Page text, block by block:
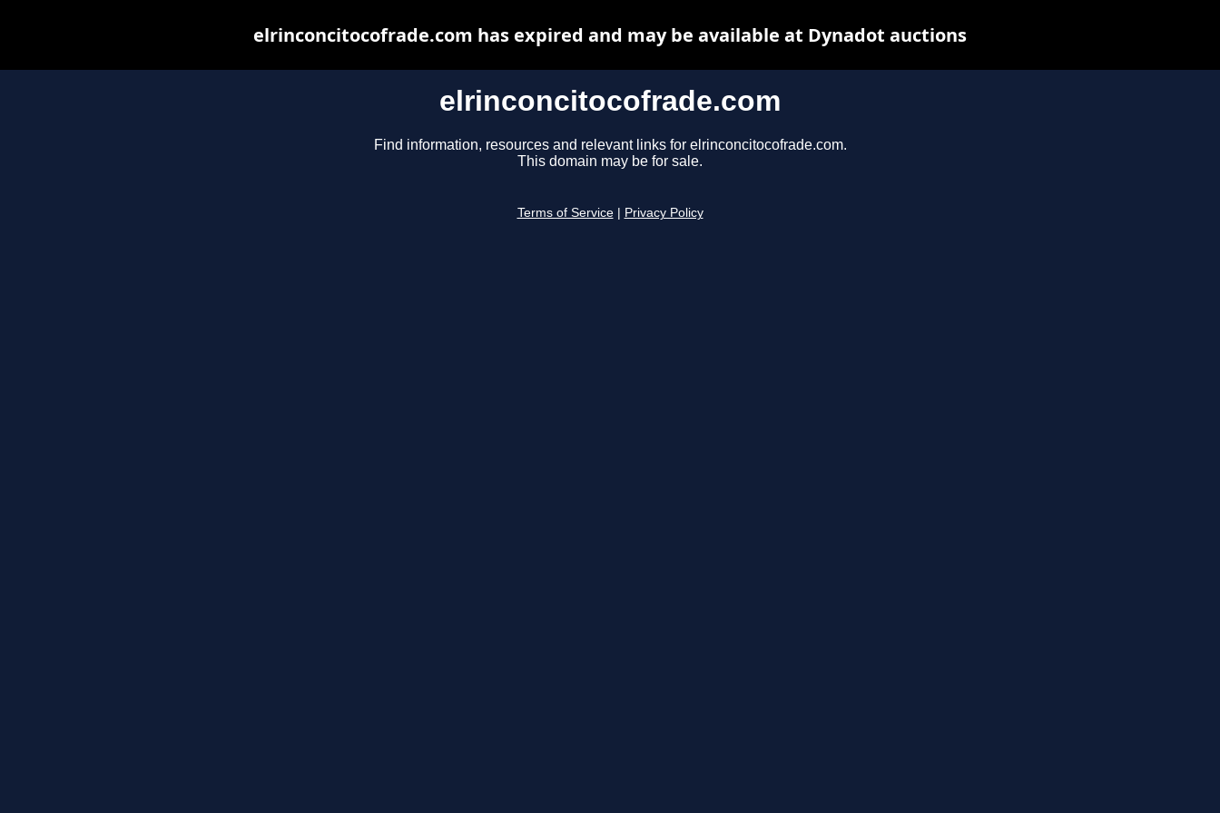
elrinconcitocofrade.com
Find information, resources and relevant links for elrinconcitocofrade.com.
This domain may be for sale.
Terms of Service Privacy Policy
elrinconcitocofrade.com has expired and may be available at Dynadot auctions